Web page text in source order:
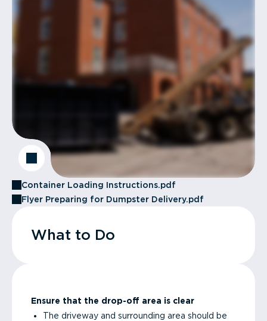
Container Loading Instructions.pdf
Flyer Preparing for Dumpster Delivery.pdf
What to Do
Ensure that the drop-off area is clear
The driveway and surrounding area should be